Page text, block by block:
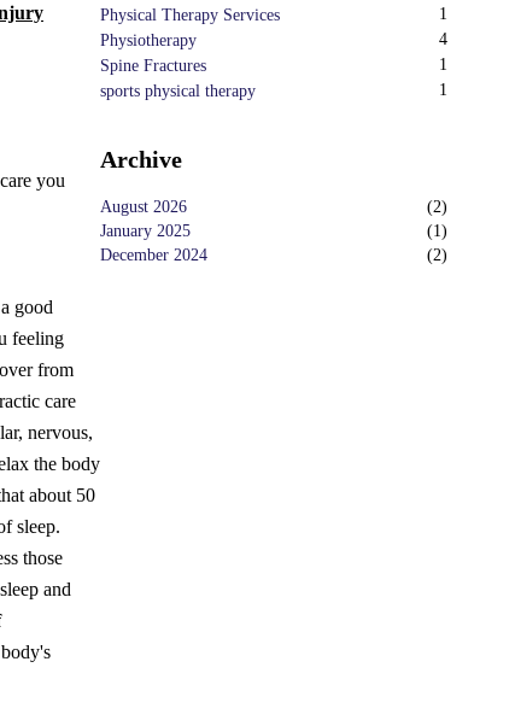
you
good
feeling
from
care
nervous,
the body
about 50
sleep.
those
and
Physical Therapy Services
1
Physiotherapy
4
Spine Fractures
1
sports physical therapy
1
Archive
August 2026 (2)
January 2025
(1)
December 2024
(2)